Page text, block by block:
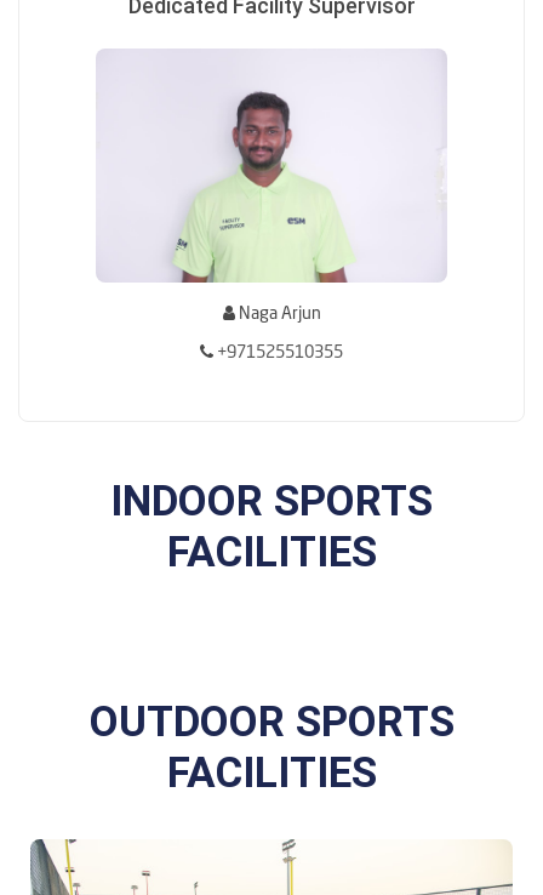
Dedicated Facility Supervisor
Naga Arjun
+971525510355
INDOOR SPORTS
FACILITIES
OUTDOOR SPORTS
FACILITIES